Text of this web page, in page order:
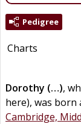
Pedigree
Charts
Dorothy (…),
here), was born
Cambridge,